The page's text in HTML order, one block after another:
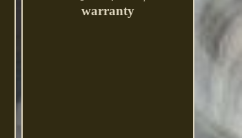
warranty